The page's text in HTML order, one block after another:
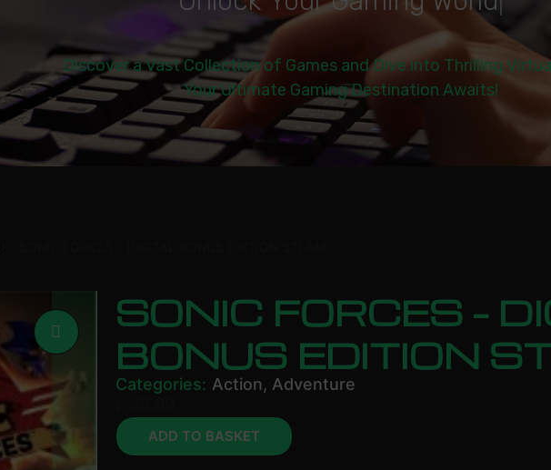
Discover a Vast Collection of Games and Dive into Thrilling
Your Ultimate Gaming Destination Awaits!
SONIC FORCES –
BONUS EDITION
Categories: Action, Adventure
ADD TO BASKET